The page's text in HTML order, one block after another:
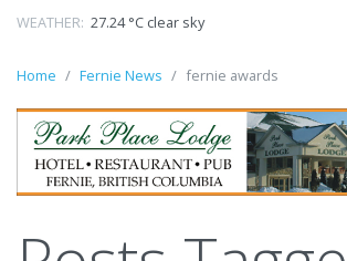
WEATHER: 27.24 °C clear sky
Home Fernie News fernie awards